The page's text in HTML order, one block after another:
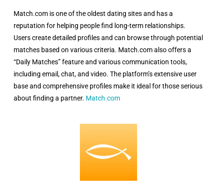
Match.com is one of the oldest dating sites and has a
reputation for helping people find long-term relationships.
Users create detailed profiles and can browse through potential
matches based on various criteria. Match.com also offers a
“Daily Matches” feature and various communication tools,
including email, chat, and video. The platform’s extensive user
base and comprehensive profiles make it ideal for those serious
about finding a partner. Match.com